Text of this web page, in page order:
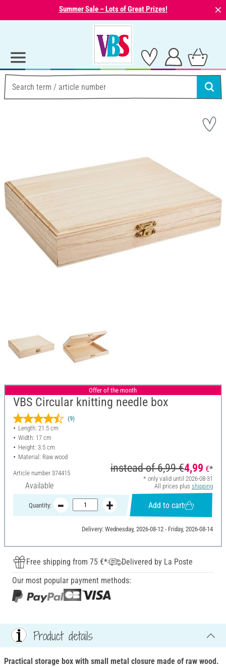
Summer Sale – Lots of Great Prizes! ⨯
Offer of the month
VBS Circular knitting needle box
(9)
Length: 21.5 cm
Width: 17 cm
Height: 3.5 cm
Material: Raw wood
Article number 374415
Available
instead of6,99 €4,99 €*
* only valid until 2026-08-31
All prices plus shipping
Quantity: Add to cart
Delivery: Wednesday, 2026-08-12 - Friday, 2026-08-14
Free shipping from 75 €*
Delivered by La Poste
Our most popular payment methods:
Product details
Practical storage box with small metal closure made of raw wood.